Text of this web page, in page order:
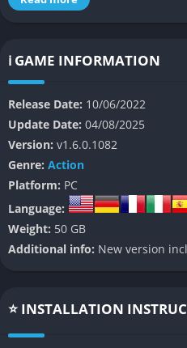
👉 Features of The
Cinematic Storytelling
The Quarry delivers a gripping
visuals and performances. The
including Ariel Winter, Brenda
bringing the characters to life
motion capture.
Branching Narrative
Your choices matter in The
outcome. Characters can live or
creating a unique experience
ℹ️ GAME INFORMATION
Release Date: 10/06/2022
Update Date: 04/08/2025
Version: v1.6.0.1082
Genre: Action
Platform: PC
Language:
Weight: 50 GB
Additional info: New version
⭐ INSTALLATION